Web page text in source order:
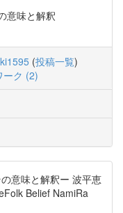
意味と解釈
(投稿一覧)
ーク (2)
意味と解釈ー 波平恵
Belief NamiRa